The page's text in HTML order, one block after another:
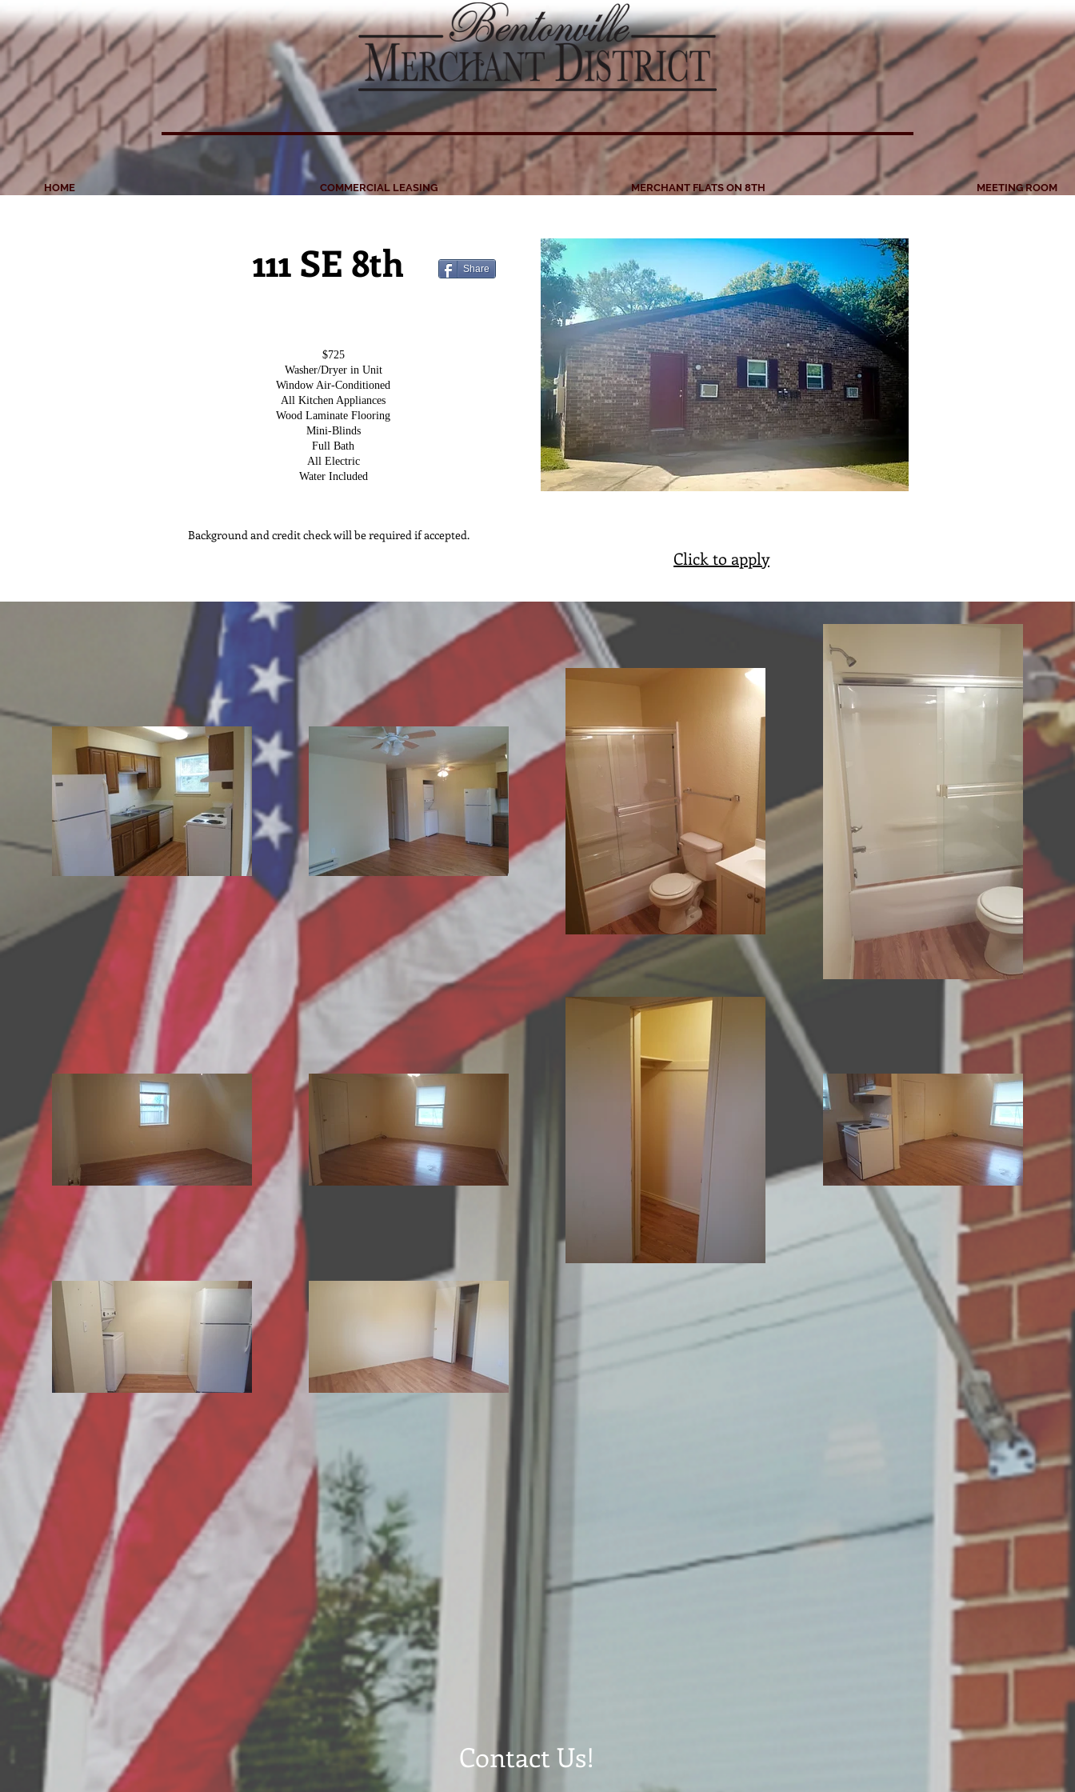
HOME COMMERCIAL LEASING MERCHANT FLATS ON 8TH MEETING ROOM
111 SE 8th Share
$725
Washer/Dryer in Unit
Window Air-Conditioned
All Kitchen Appliances
Wood Laminate Flooring
Mini-Blinds
Full Bath
All Electric
Water Included
Background and credit check will be required if accepted.
Click to apply
Contact Us!